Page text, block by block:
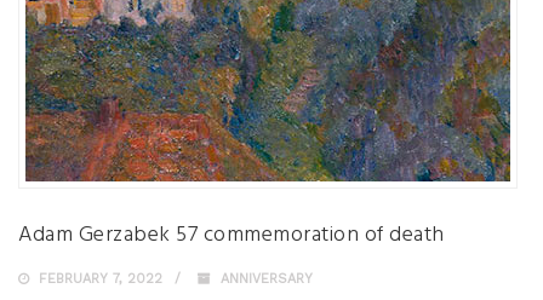
Adam Gerzabek 57 commemoration of death
FEBRUARY 7, 2022 ANNIVERSARY